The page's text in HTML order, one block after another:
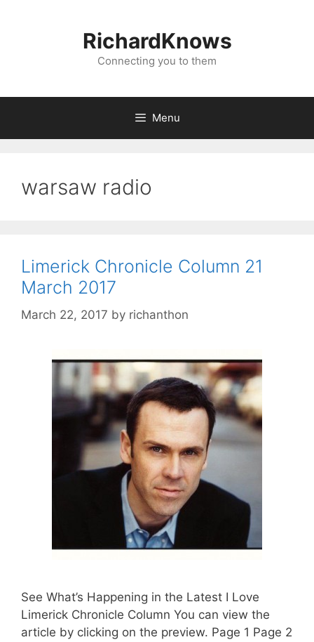
RichardKnows
Connecting you to them
Menu
warsaw radio
Limerick Chronicle Column 21
March 2017
March 22, 2017 by richanthon
See What’s Happening in the Latest I Love
Limerick Chronicle Column You can view the
article by clicking on the preview. Page 1 Page 2